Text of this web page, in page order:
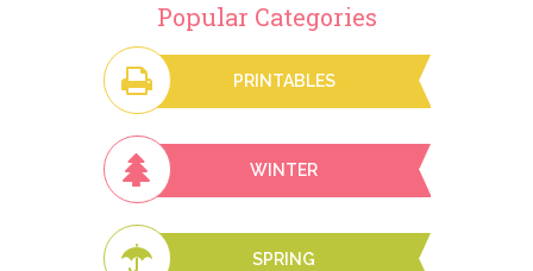
Popular Categories
PRINTABLES
WINTER
SPRING